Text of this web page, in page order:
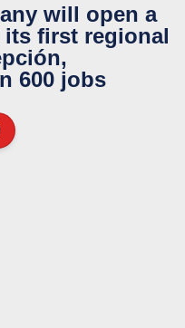
will open a
its first regional
600 jobs